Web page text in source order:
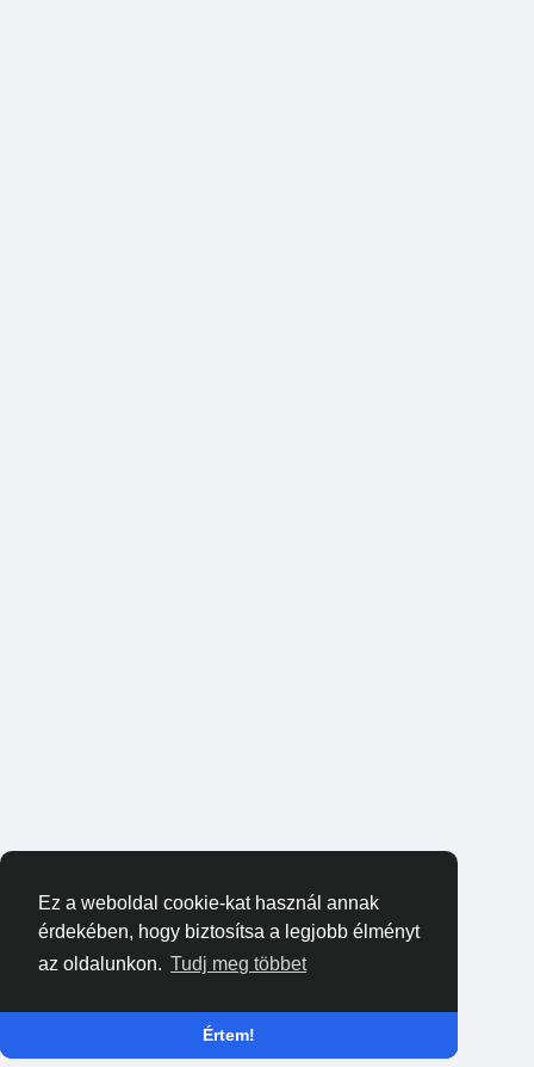
Ez a weboldal cookie-kat használ annak
érdekében, hogy biztosítsa a legjobb élményt
az oldalunkon. Tudj meg többet
Értem!